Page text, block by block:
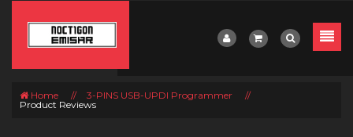
Home // 3-PINS USB-UPDI Programmer
//
Product Reviews